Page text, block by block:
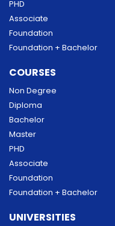
PHD
Associate
Foundation
Foundation + Bachelor
COURSES
Non Degree
Diploma
Bachelor
Master
PHD
Associate
Foundation
Foundation + Bachelor
UNIVERSITIES